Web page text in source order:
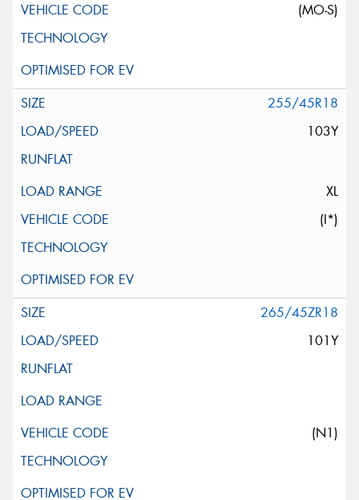
(MO-S)
255/45R18
103Y
XL
(I*)
265/45ZR18
101Y
(N1)